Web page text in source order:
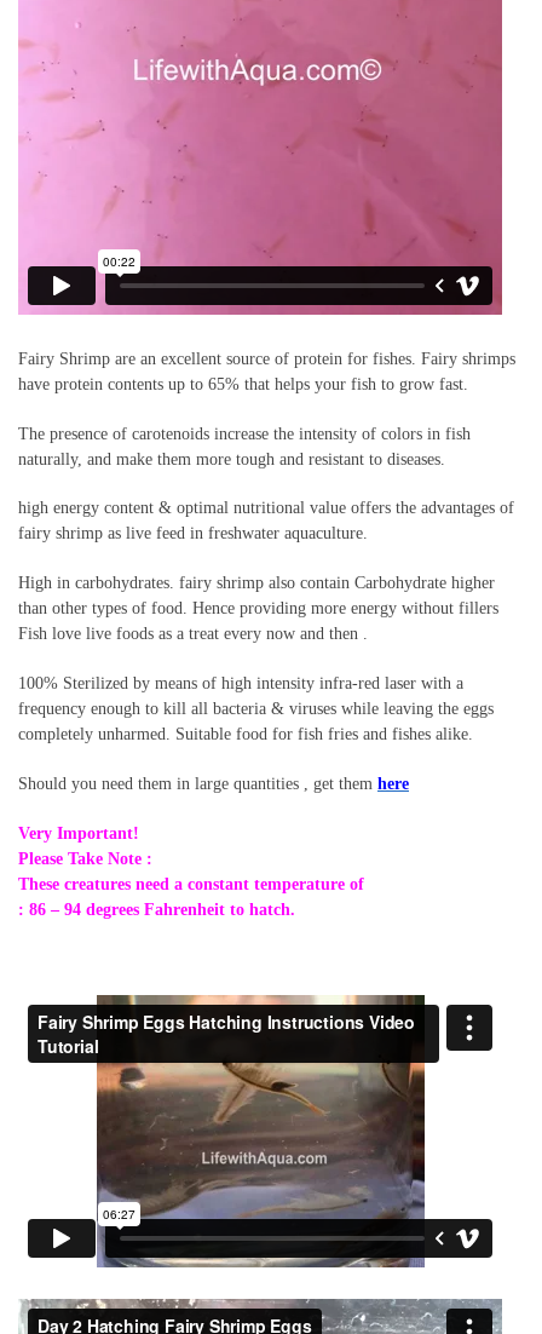
Fairy Shrimp are an excellent source of protein for fishes. Fairy shrimps
have protein contents up to 65% that helps your fish to grow fast.
The presence of carotenoids increase the intensity of colors in fish
naturally, and make them more tough and resistant to diseases.
high energy content & optimal nutritional value offers the advantages of
fairy shrimp as live feed in freshwater aquaculture.
High in carbohydrates. fairy shrimp also contain Carbohydrate higher
than other types of food. Hence providing more energy without fillers
Fish love live foods as a treat every now and then .
100% Sterilized by means of high intensity infra-red laser with a
frequency enough to kill all bacteria & viruses while leaving the eggs
completely unharmed. Suitable food for fish fries and fishes alike.
Should you need them in large quantities , get them here
Very Important!
Please Take Note :
These creatures need a constant temperature of
: 86 – 94 degrees Fahrenheit to hatch.